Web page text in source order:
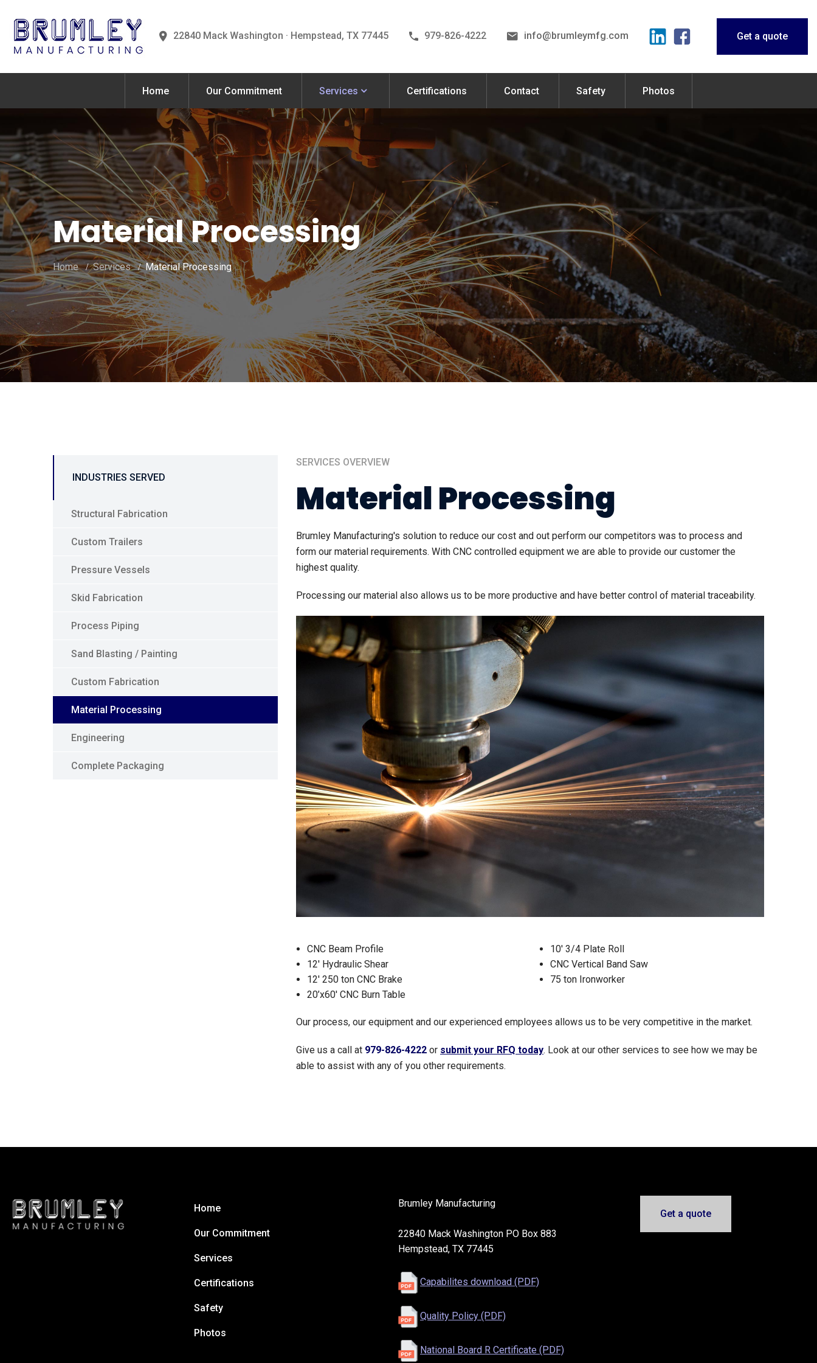
22840 Mack Washington · Hempstead, TX 77445 979-826-4222 info@brumleymfg.com Get a quote
Home Our Commitment Services Certifications Contact Safety Photos
Material Processing
Home Services Material Processing
INDUSTRIES SERVED
Structural Fabrication
Custom Trailers
Pressure Vessels
Skid Fabrication
Process Piping
Sand Blasting / Painting
Custom Fabrication
Material Processing
Engineering
Complete Packaging
SERVICES OVERVIEW
Material Processing
Brumley Manufacturing's solution to reduce our cost and out perform our competitors was to process and
form our material requirements. With CNC controlled equipment we are able to provide our customer the
highest quality.
Processing our material also allows us to be more productive and have better control of material traceability.
CNC Beam Profile
12' Hydraulic Shear
12' 250 ton CNC Brake
20’x60' CNC Burn Table
10' 3/4 Plate Roll
CNC Vertical Band Saw
75 ton Ironworker
Our process, our equipment and our experienced employees allows us to be very competitive in the market.
Give us a call at 979-826-4222 or submit your RFQ today. Look at our other services to see how we may be
able to assist with any of you other requirements.
Home
Our Commitment
Services
Certifications
Safety
Photos
Brumley Manufacturing
22840 Mack Washington PO Box 883
Hempstead, TX 77445
Capabilites download (PDF)
Quality Policy (PDF)
National Board R Certificate (PDF)
Get a quote